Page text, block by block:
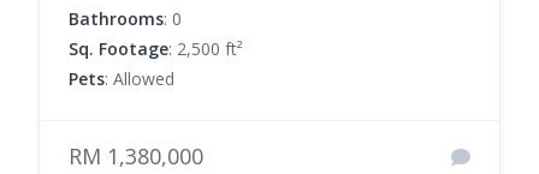
Bathrooms: 0
Sq. Footage: 2,500 ft²
Pets: Allowed
RM 1,380,000